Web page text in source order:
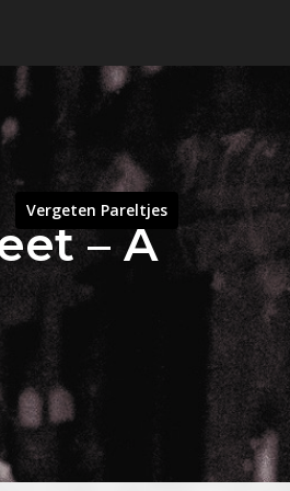
Vergeten Pareltjes
– A